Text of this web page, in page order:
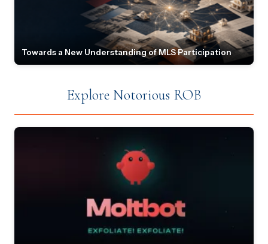
Towards a New Understanding of MLS Participation
Explore Notorious ROB